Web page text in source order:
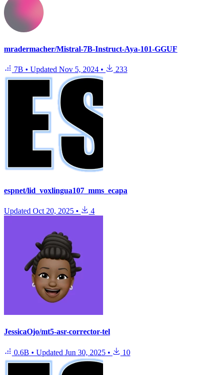
mradermacher/Mistral-7B-Instruct-Aya-101-GGUF
7B • Updated Nov 5, 2024 • 233
espnet/lid_voxlingua107_mms_ecapa
Updated Oct 20, 2025 • 4
JessicaOjo/mt5-asr-corrector-tel
0.6B • Updated Jun 30, 2025 • 10